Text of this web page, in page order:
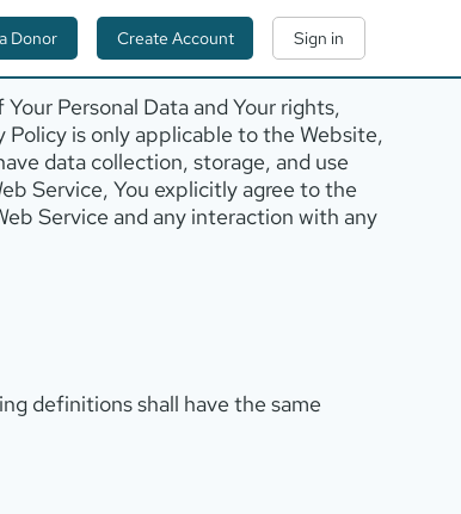
Sign in
Create Account
Donor
Personal Data and Your rights,
Policy is only applicable to the Website,
data collection, storage, and use
Service, You explicitly agree to the
Service and any interaction with any
definitions shall have the same